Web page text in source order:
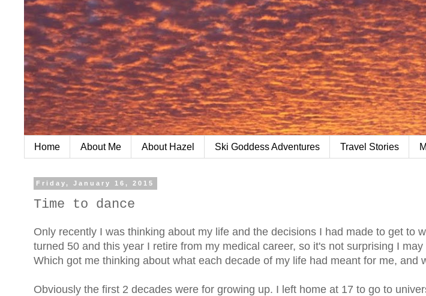
Home About Me About Hazel Ski Goddess Adventures Travel Stories
Friday, January 16, 2015
Time to dance
Only recently I was thinking about my life and the decisions I had made to get to
turned 50 and this year I retire from my medical career, so it's not surprising I
Which got me thinking about what each decade of my life had meant for me, and
Obviously the first 2 decades were for growing up. I left home at 17 to go to